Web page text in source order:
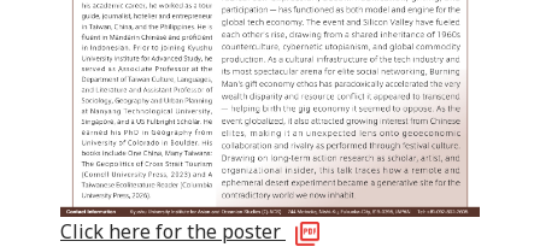
Click here for the poster